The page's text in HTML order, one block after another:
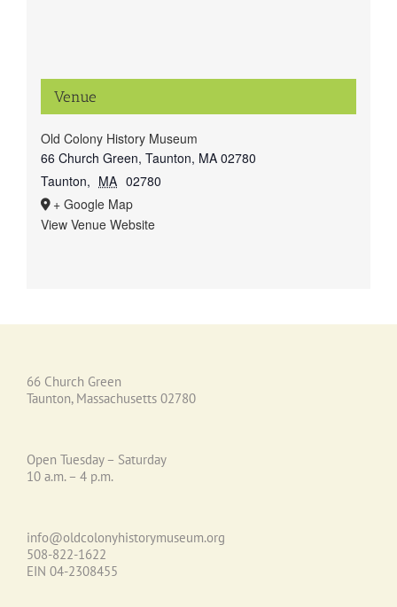
Venue
Old Colony History Museum
66 Church Green, Taunton, MA 02780
Taunton, MA 02780
+ Google Map
View Venue Website
66 Church Green
Taunton, Massachusetts 02780
Open Tuesday – Saturday
10 a.m. – 4 p.m.
info@oldcolonyhistorymuseum.org
508-822-1622
EIN 04-2308455